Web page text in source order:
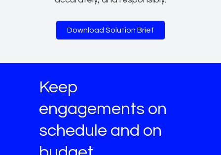
Download Solution Brief
Keep
engagements on
schedule and on